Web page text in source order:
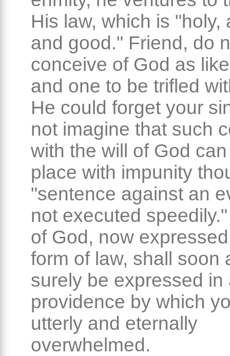
His law, which is "holy,
and good." Friend, do
conceive of God as
and one to be trifled
He could forget your
not imagine that such
with the will of God
place with impunity
"sentence against an
not executed
of God, now
form of law, shall soon
surely be expressed in
providence by which
utterly and eternally
overwhelmed.